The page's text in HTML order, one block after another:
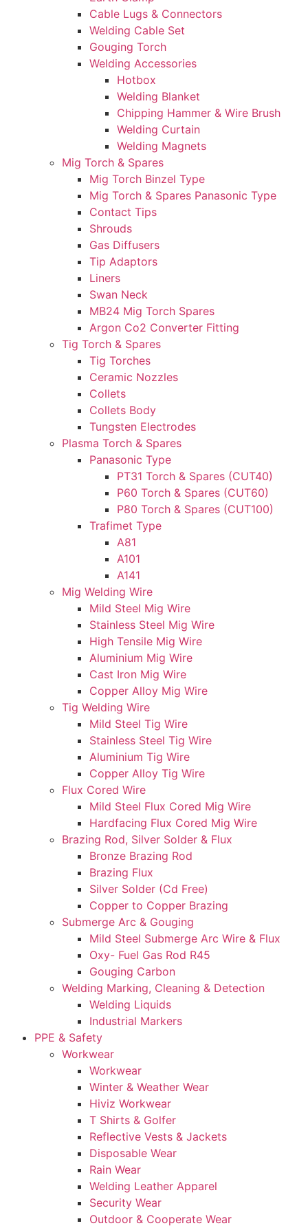
Cable Lugs & Connectors
Welding Cable Set
Gouging Torch
Welding Accessories
Hotbox
Welding Blanket
Chipping Hammer & Wire Brush
Welding Curtain
Welding Magnets
Mig Torch & Spares
Mig Torch Binzel Type
Mig Torch & Spares Panasonic Type
Contact Tips
Shrouds
Gas Diffusers
Tip Adaptors
Liners
Swan Neck
MB24 Mig Torch Spares
Argon Co2 Converter Fitting
Tig Torch & Spares
Tig Torches
Ceramic Nozzles
Collets
Collets Body
Tungsten Electrodes
Plasma Torch & Spares
Panasonic Type
PT31 Torch & Spares (CUT40)
P60 Torch & Spares (CUT60)
P80 Torch & Spares (CUT100)
Trafimet Type
A81
A101
A141
Mig Welding Wire
Mild Steel Mig Wire
Stainless Steel Mig Wire
High Tensile Mig Wire
Aluminium Mig Wire
Cast Iron Mig Wire
Copper Alloy Mig Wire
Tig Welding Wire
Mild Steel Tig Wire
Stainless Steel Tig Wire
Aluminium Tig Wire
Copper Alloy Tig Wire
Flux Cored Wire
Mild Steel Flux Cored Mig Wire
Hardfacing Flux Cored Mig Wire
Brazing Rod, Silver Solder & Flux
Bronze Brazing Rod
Brazing Flux
Silver Solder (Cd Free)
Copper to Copper Brazing
Submerge Arc & Gouging
Mild Steel Submerge Arc Wire & Flux
Oxy- Fuel Gas Rod R45
Gouging Carbon
Welding Marking, Cleaning & Detection
Welding Liquids
Industrial Markers
PPE & Safety
Workwear
Workwear
Winter & Weather Wear
Hiviz Workwear
T Shirts & Golfer
Reflective Vests & Jackets
Disposable Wear
Rain Wear
Welding Leather Apparel
Security Wear
Outdoor & Cooperate Wear